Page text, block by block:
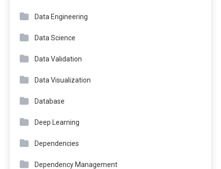
Data Engineering
Data Science
Data Validation
Data Visualization
Database
Deep Learning
Dependencies
Dependency Management